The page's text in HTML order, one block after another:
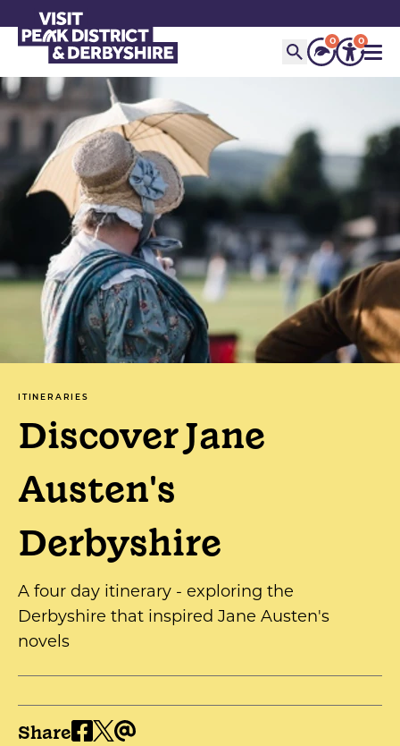
0 0
ITINERARIES
Discover Jane
Austen's
Derbyshire
A four day itinerary - exploring the
Derbyshire that inspired Jane Austen's
novels
Share